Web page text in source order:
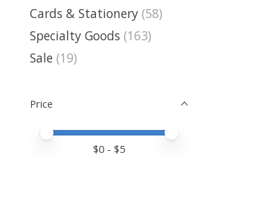
Cards & Stationery (58)
Specialty Goods (163)
Sale (19)
Price
Price minimum value
Price maximum value
$0 - $5